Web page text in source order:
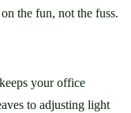
the fun, not the fuss.
your office
to adjusting light